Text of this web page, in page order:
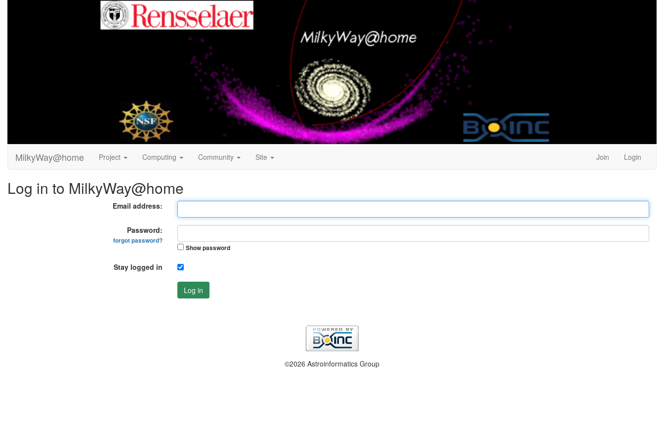
MilkyWay@home Project Computing Community Site Join Login
Log in to MilkyWay@home
Email address:
Password:
forgot password?
Show password
Stay logged in
Log in
©2026 Astroinformatics Group